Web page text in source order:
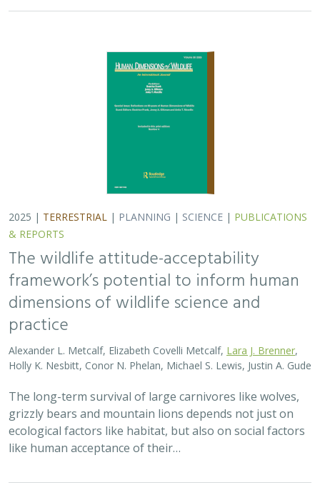
framework’s potential to inform human
Alexander L. Metcalf, Elizabeth Covelli Metcalf,
Holly K. Nesbitt, Conor N. Phelan, Michael S. Lewis, Justin A. Gude
The long-term survival of large carnivores like wolves,
like human acceptance of their…
2025 | TERRESTRIAL|PLANNING|PUBLICATIONS &
REPORTS
Conservation planning for climate
change vulnerability across the islands of